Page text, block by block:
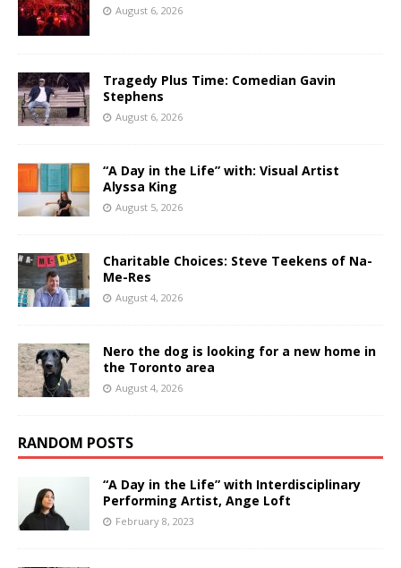
August 6, 2026
Tragedy Plus Time: Comedian Gavin
Stephens
August 6, 2026
“A Day in the Life” with: Visual Artist
Alyssa King
August 5, 2026
Charitable Choices: Steve Teekens of Na-
Me-Res
August 4, 2026
Nero the dog is looking for a new home in
the Toronto area
August 4, 2026
RANDOM POSTS
“A Day in the Life” with Interdisciplinary
Performing Artist, Ange Loft
February 8, 2023